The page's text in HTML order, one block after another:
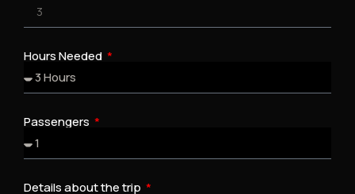
Hours Needed
Passengers
Details about the trip